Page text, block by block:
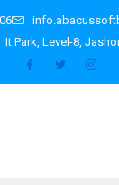
It Park, Level-8,